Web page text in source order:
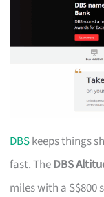
DBSkeeps things
fast. TheDBS
miles with a S$800